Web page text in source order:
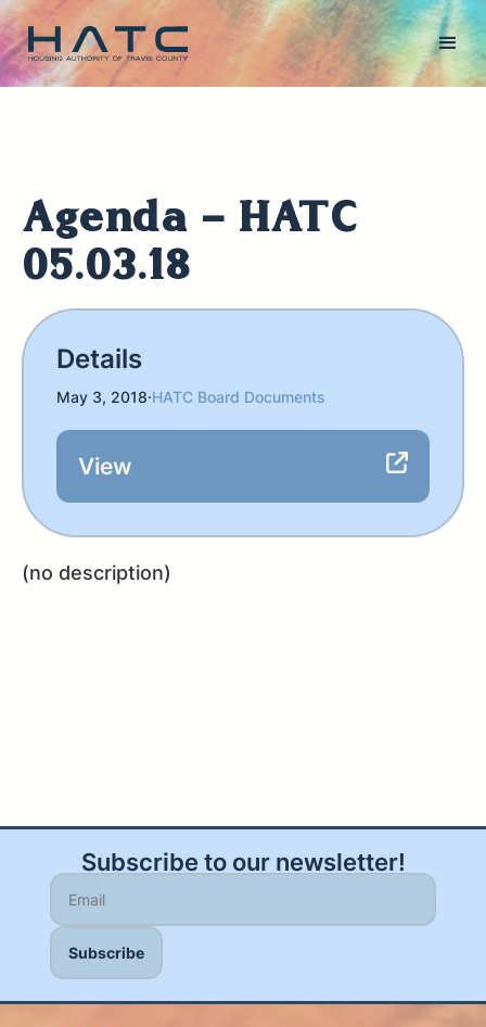
Agenda - HATC
05.03.18
Details
May 3, 2018·HATC Board Documents
View
(no description)
Subscribe to our newsletter!